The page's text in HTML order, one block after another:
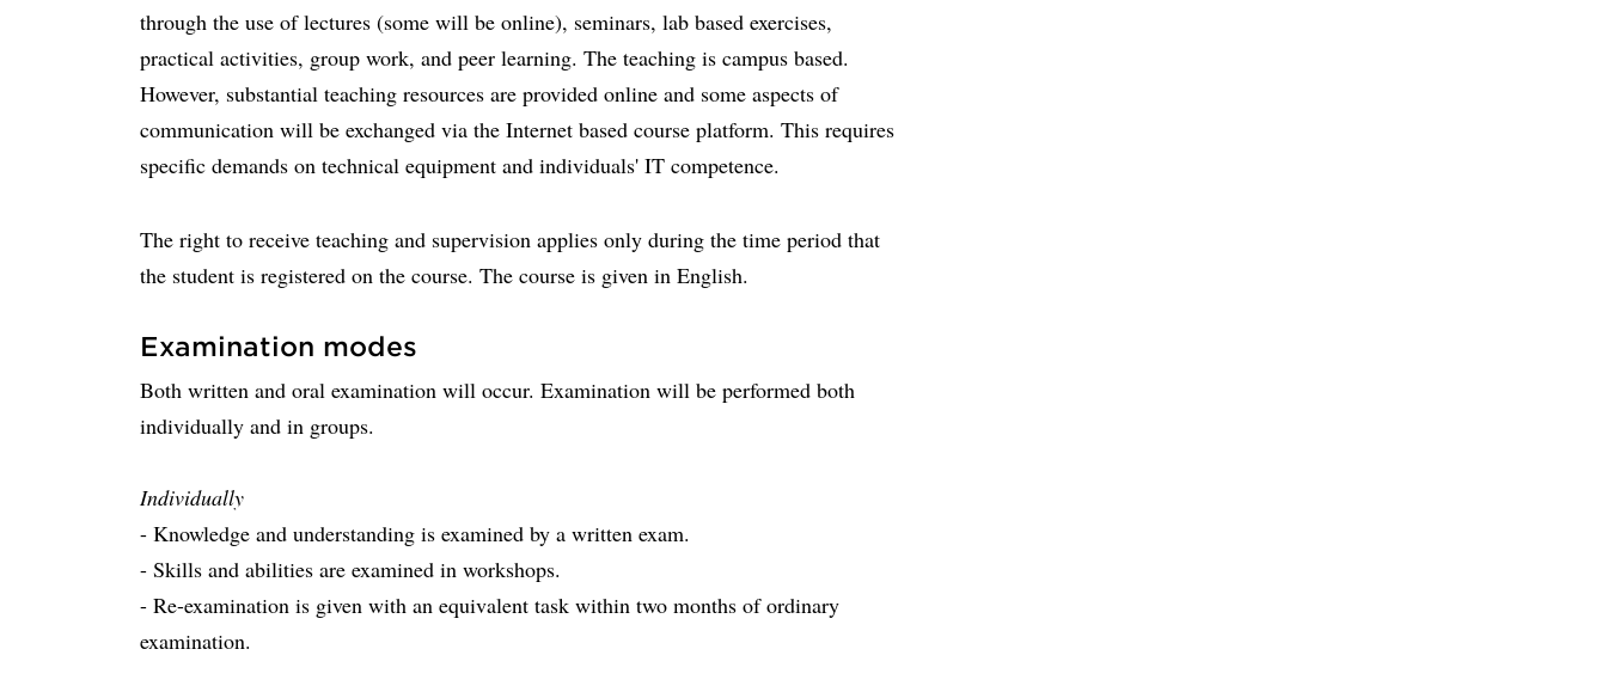
through the use of lectures (some will be online), seminars, lab based exercises,
practical activities, group work, and peer learning. The teaching is campus based.
However, substantial teaching resources are provided online and some aspects of
communication will be exchanged via the Internet based course platform. This requires
specific demands on technical equipment and individuals' IT competence.
The right to receive teaching and supervision applies only during the time period that
the student is registered on the course. The course is given in English.
Examination modes
Both written and oral examination will occur. Examination will be performed both
individually and in groups.
Individually
- Knowledge and understanding is examined by a written exam.
- Skills and abilities are examined in workshops.
- Re-examination is given with an equivalent task within two months of ordinary
examination.